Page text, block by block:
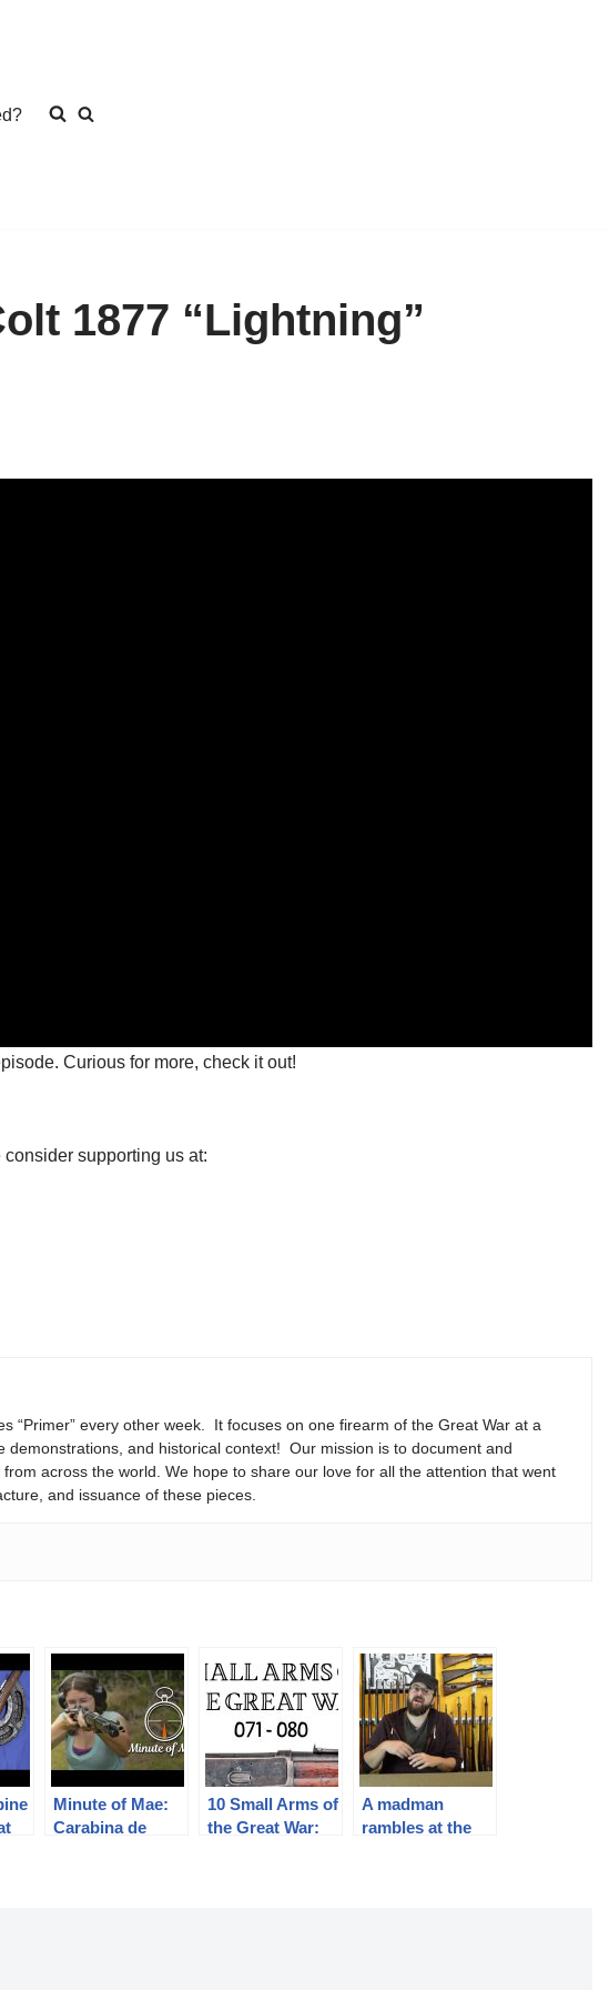
1877 “Lightning”
Curious for more, check it out!
supporting us at:
“Primer” every other week. It focuses on one firearm of the Great War at a
demonstrations, and historical context! Our mission is to document and
across the world. We hope to share our love for all the attention that went
and issuance of these pieces.
Minute of Mae:
Carabina de
10 Small Arms of
the Great War:
A madman
rambles at the